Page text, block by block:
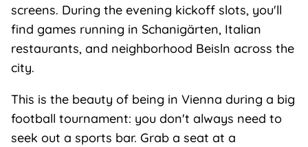
screens. During the evening kickoff slots, you'll
find games running in Schanigärten, Italian
restaurants, and neighborhood Beisln across the
city.
This is the beauty of being in Vienna during a big
football tournament: you don't always need to
seek out a sports bar. Grab a seat at a